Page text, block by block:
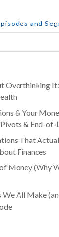
and
Overthinking
& Your
& End-of-
That
Finances
Money (Why
All Make